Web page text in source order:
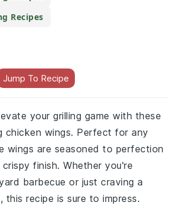
Recipes
Jump To Recipe
your grilling game with these
chicken wings. Perfect for any
wings are seasoned to perfection
finish. Whether you're
barbecue or just craving a
this recipe is sure to impress.